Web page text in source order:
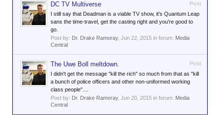
Post
DC TV Multiverse
I still say that Deadman is a viable TV show, it's Quantum Leap
sans the time-travel, get the casting right and you're good to
go.
Post by: Dr. Drake Ramoray, Jun 22, 2015 in forum: Media
Central
Post
The Uwe Boll meltdown.
I didn't get the message "kill the rich" so much from that as "kill
a bunch of police officers and other non-uniformed working
class people"....
Post by: Dr. Drake Ramoray, Jun 20, 2015 in forum: Media
Central